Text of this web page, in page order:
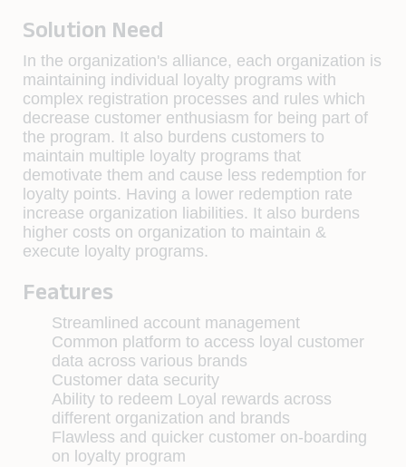
Solution Need
In the organization's alliance, each organization is
maintaining individual loyalty programs with
complex registration processes and rules which
decrease customer enthusiasm for being part of
the program. It also burdens customers to
maintain multiple loyalty programs that
demotivate them and cause less redemption for
loyalty points. Having a lower redemption rate
increase organization liabilities. It also burdens
higher costs on organization to maintain &
execute loyalty programs.
Features
Streamlined account management
Common platform to access loyal customer
data across various brands
Customer data security
Ability to redeem Loyal rewards across
different organization and brands
Flawless and quicker customer on-boarding
on loyalty program